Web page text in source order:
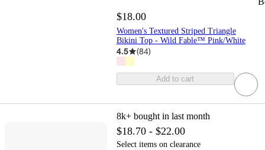
$18.00
Women's Textured Striped Triangle
Bikini Top - Wild Fable™ Pink/White
4.5 (84)
Add to cart
8k+ bought in last month
$18.70 - $22.00
Select items on clearance